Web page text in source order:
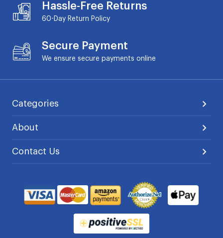
Hassle-Free Returns
60-Day Return Policy
Secure Payment
We ensure secure payments online
Categories
About
Contact Us